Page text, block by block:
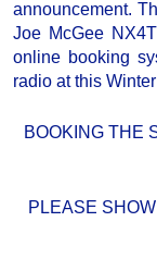
announcement.
Joe McGee
online booking
radio at this
BOOKING THE
PLEASE